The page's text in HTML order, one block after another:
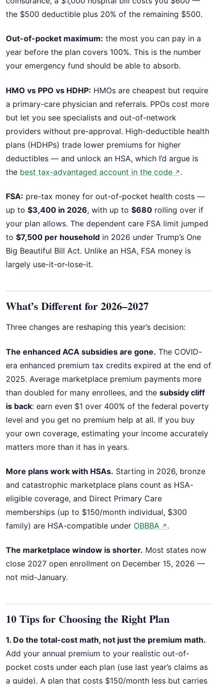
the $500 deductible plus 20% of the remaining $500.
Out-of-pocket maximum: the most you can pay in a
year before the plan covers 100%. This is the number
your emergency fund should be able to absorb.
HMO vs PPO vs HDHP: HMOs are cheapest but require
a primary-care physician and referrals. PPOs cost more
but let you see specialists and out-of-network
providers without pre-approval. High-deductible health
plans (HDHPs) trade lower premiums for higher
deductibles — and unlock an HSA, which I’d argue is
the best tax-advantaged account in the code ↗ .
FSA: pre-tax money for out-of-pocket health costs —
up to $3,400 in 2026, with up to $680 rolling over if
your plan allows. The dependent care FSA limit jumped
to $7,500 per household in 2026 under Trump’s One
Big Beautiful Bill Act. Unlike an HSA, FSA money is
largely use-it-or-lose-it.
What’s Different for 2026–2027
Three changes are reshaping this year’s decision:
The enhanced ACA subsidies are gone. The COVID-
era enhanced premium tax credits expired at the end of
2025. Average marketplace premium payments more
than doubled for many enrollees, and the subsidy cliff
is back: earn even $1 over 400% of the federal poverty
level and you get no premium help at all. If you buy
your own coverage, estimating your income accurately
matters more than it has in years.
More plans work with HSAs. Starting in 2026, bronze
and catastrophic marketplace plans count as HSA-
eligible coverage, and Direct Primary Care
memberships (up to $150/month individual, $300
family) are HSA-compatible under OBBBA ↗ .
The marketplace window is shorter. Most states now
close 2027 open enrollment on December 15, 2026 —
not mid-January.
10 Tips for Choosing the Right Plan
1. Do the total-cost math, not just the premium math.
Add your annual premium to your realistic out-of-
pocket costs under each plan (use last year’s claims as
a guide). A plan that costs $150/month less but carries